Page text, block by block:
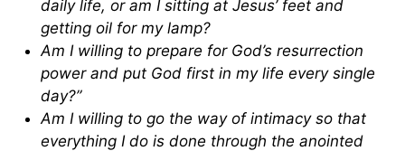
daily life, or am I sitting at Jesus’ feet and
getting oil for my lamp?
Am I willing to prepare for God’s resurrection
power and put God first in my life every single
day?”
Am I willing to go the way of intimacy so that
everything I do is done through the anointed